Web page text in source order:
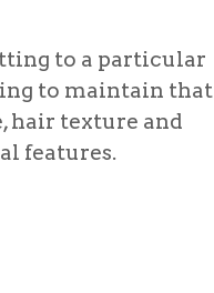
to a particular
to maintain that
hair texture and
features.